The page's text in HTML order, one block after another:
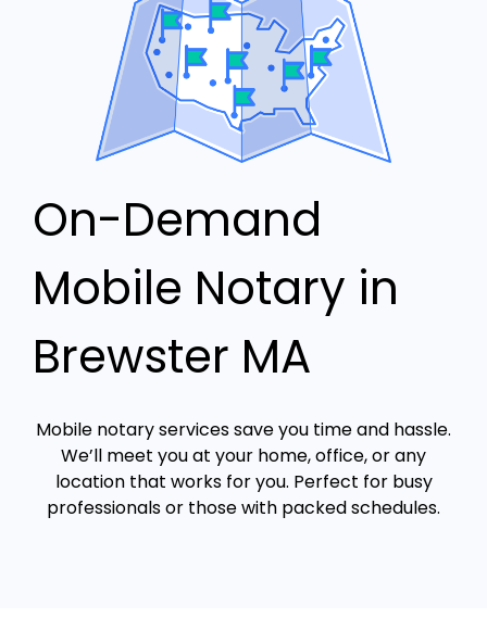
On-Demand
Mobile Notary in
Brewster MA
Mobile notary services save you time and hassle.
We’ll meet you at your home, office, or any
location that works for you. Perfect for busy
professionals or those with packed schedules.